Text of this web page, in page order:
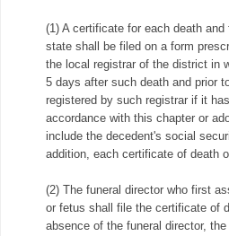
(1) A certificate for each death
state shall be filed on a form
the local registrar of the district in
5 days after such death and prior
registered by such registrar if it
accordance with this chapter or
include the decedent's social
addition, each certificate of death
(2) The funeral director who first
or fetus shall file the certificate of
absence of the funeral director,